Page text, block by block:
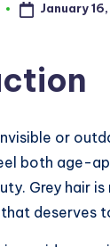
January
or
both age-
Grey hair
deserves